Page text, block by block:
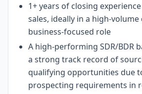
1+ years of closing experience
sales, ideally in a high-
business-focused role
A high-performing SDR/BDR
a strong track record of
qualifying opportunities due
prospecting requirements in